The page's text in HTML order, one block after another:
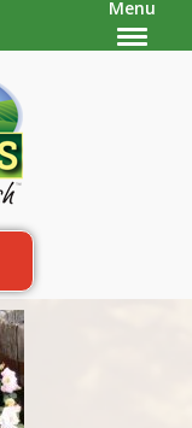
Menu